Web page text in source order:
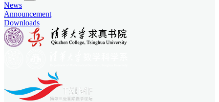
News
Announcement
Downloads